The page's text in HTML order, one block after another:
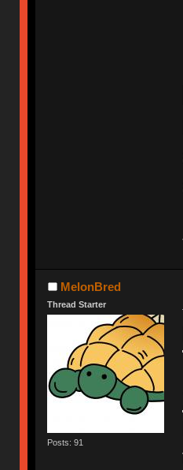
MelonBred
Thread Starter
Posts: 91